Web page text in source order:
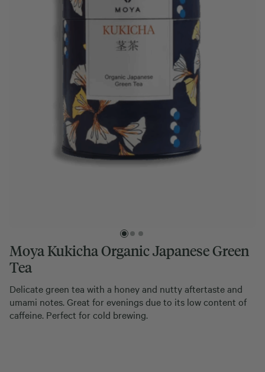
Moya Kukicha Organic Japanese Green
Tea
Delicate green tea with a honey and nutty aftertaste and
umami notes. Great for evenings due to its low content of
caffeine. Perfect for cold brewing.